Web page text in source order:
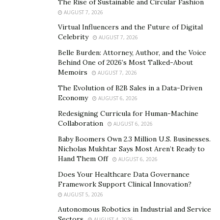
button is. Isaiah Henry, CEO ofSeabreeze Management
interviews. When you are in a meeting with multiple
people, it’s generally considered polite to mute yourself
so that even small noises don’t take up bandwidth on
your zoom feed. These things, while small details, can
have a big impact on how the interview goes. If there
are repetitive instances of your microphone picking up
distracting noise like keyboard typing or drinking
water, it can have a negative impact on your
professionalism.”
Close Applications and Silence Your Devices
notifications through and disrupt your call. “Make sure
The Rise of Sustainable and Circular Fashion
AUGUST 7, 2026
Virtual Influencers and the Future of Digital
Celebrity
AUGUST 7, 2026
Belle Burden: Attorney, Author, and the Voice
Behind One of 2026’s Most Talked-About
Memoirs
AUGUST 7, 2026
The Evolution of B2B Sales in a Data-Driven
Economy
AUGUST 6, 2026
Redesigning Curricula for Human-Machine
Collaboration
AUGUST 6, 2026
Baby Boomers Own 2.3 Million U.S. Businesses.
Nicholas Mukhtar Says Most Aren’t Ready to
Hand Them Off
AUGUST 6, 2026
Does Your Healthcare Data Governance
Framework Support Clinical Innovation?
AUGUST 5, 2026
Autonomous Robotics in Industrial and Service